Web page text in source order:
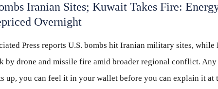
Iranian Sites; Kuwait Takes Fire:
Overnight
Press reports U.S. bombs hit Iranian military sites, while
by drone and missile fire amid broader regional conflict.
up, you can feel it in your wallet before you can explain it at